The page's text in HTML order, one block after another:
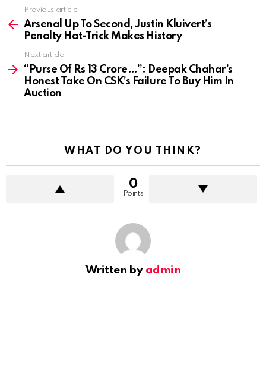
more
Previous article
Arsenal Up To Second, Justin Kluivert’s
Penalty Hat-Trick Makes History
Next article
“Purse Of Rs 13 Crore…”: Deepak Chahar’s
Honest Take On CSK’s Failure To Buy Him In
Auction
WHAT DO YOU THINK?
0
Points
Written by admin